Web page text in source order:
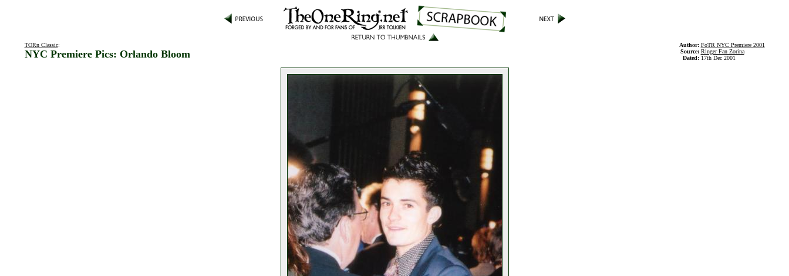
TORn Classic:
NYC Premiere Pics: Orlando Bloom
Author: FoTR NYC Premiere 2001
Source: Ringer Fan Zorina
Dated: 17th Dec 2001